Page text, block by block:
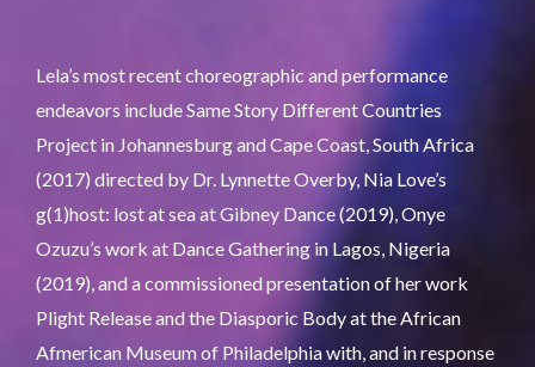
Lela’s most recent choreographic and performance
endeavors include Same Story Different Countries
Project in Johannesburg and Cape Coast, South Africa
(2017) directed by Dr. Lynnette Overby, Nia Love’s
g(1)host: lost at sea at Gibney Dance (2019), Onye
Ozuzu’s work at Dance Gathering in Lagos, Nigeria
(2019), and a commissioned presentation of her work
Plight Release and the Diasporic Body at the African
Afmerican Museum of Philadelphia with, and in response